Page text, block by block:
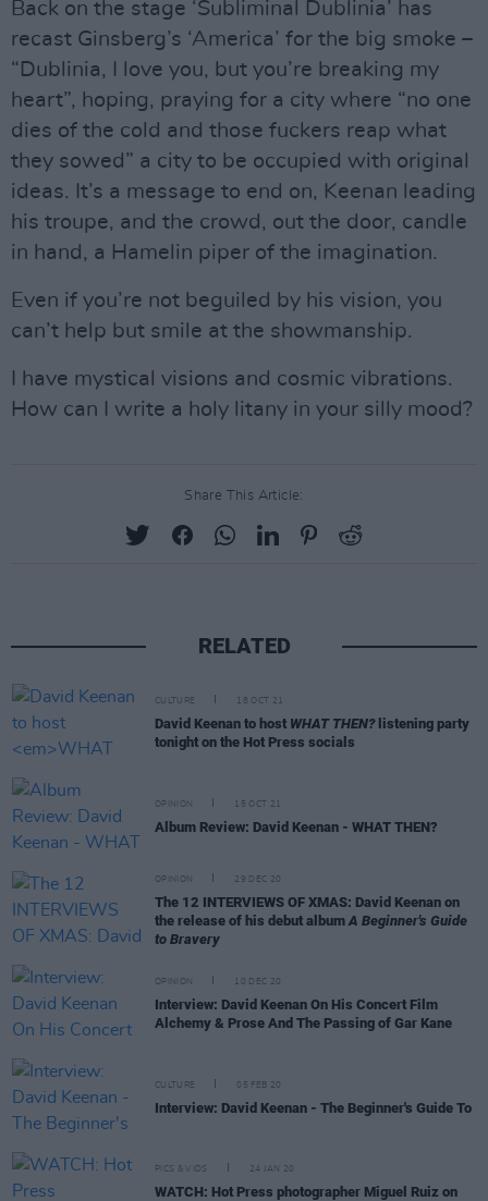
Back on the stage ‘Subliminal Dublinia’ has
recast Ginsberg’s ‘America’ for the big smoke –
“Dublinia, I love you, but you’re breaking my
heart”, hoping, praying for a city where “no one
dies of the cold and those fuckers reap what
they sowed” a city to be occupied with original
ideas. It’s a message to end on, Keenan leading
his troupe, and the crowd, out the door, candle
in hand, a Hamelin piper of the imagination.
Even if you’re not beguiled by his vision, you
can’t help but smile at the showmanship.
I have mystical visions and cosmic vibrations.
How can I write a holy litany in your silly mood?
Share This Article:
RELATED
CULTURE 18 OCT 21
David Keenan to host WHAT THEN?listening party
tonight on the Hot Press socials
OPINION 15 OCT 21
Album Review: David Keenan - WHAT THEN?
OPINION 29 DEC 20
The 12 INTERVIEWS OF XMAS: David Keenan on
the release of his debut album A Beginner's Guide
to Bravery
OPINION 10 DEC 20
Interview: David Keenan On His Concert Film
Alchemy & Prose And The Passing of Gar Kane
CULTURE 05 FEB 20
Interview: David Keenan - The Beginner's Guide To
PICS & VIDS 24 JAN 20
WATCH: Hot Press photographer Miguel Ruiz on